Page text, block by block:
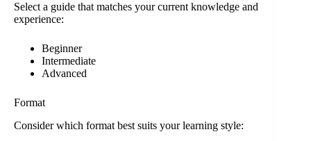
Select a guide that matches your current knowledge and
experience:
Beginner
Intermediate
Advanced
Format
Consider which format best suits your learning style: